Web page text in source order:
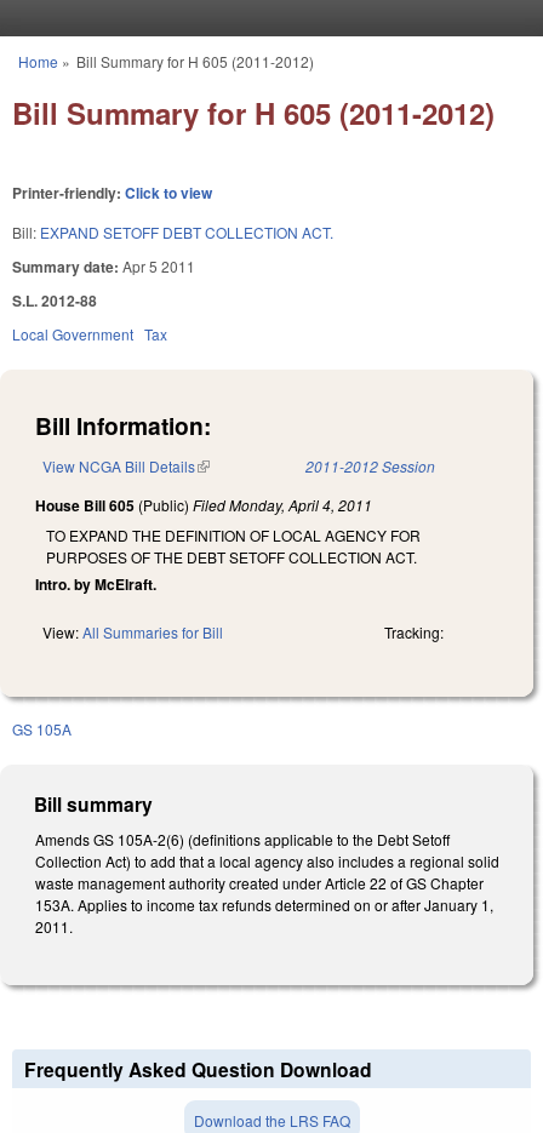
You are here
Home » Bill Summary for H 605 (2011-2012)
Bill Summary for H 605 (2011-2012)
Printer-friendly: Click to view
Bill: EXPAND SETOFF DEBT COLLECTION ACT.
Summary date: Apr 5 2011
S.L. 2012-88
Local Government Tax
Bill Information:
View NCGA Bill Details(link is external) 2011-2012 Session
House Bill 605 (Public) FiledMonday, April 4, 2011
TO EXPAND THE DEFINITION OF LOCAL AGENCY FOR
PURPOSES OF THE DEBT SETOFF COLLECTION ACT.
Intro. by McElraft.
View:All Summaries for Bill Tracking:
GS 105A
Bill summary
Amends GS 105A-2(6) (definitions applicable to the Debt Setoff
Collection Act) to add that a local agency also includes a regional solid
waste management authority created under Article 22 of GS Chapter
153A. Applies to income tax refunds determined on or after January 1,
2011.
Frequently Asked Question Download
Download the LRS FAQ